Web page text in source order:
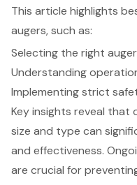
This article highlights
augers, such as:
Selecting the right
Understanding
Implementing strict
Key insights reveal
size and type can
and effectiveness.
are crucial for